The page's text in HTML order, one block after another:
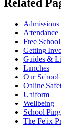
Related
Admissions
Attendance
Free
Getting
Guides &
Lunches
Our School
Online
Uniform
Wellbeing
School Ping
The Felix